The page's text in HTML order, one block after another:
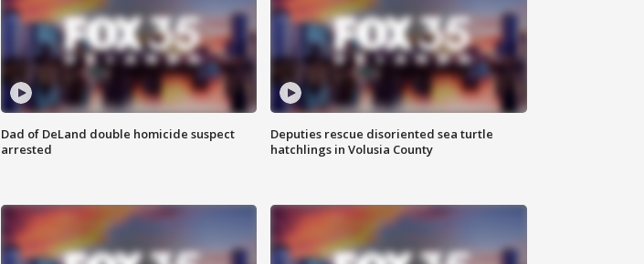
Dad of DeLand double homicide suspect
arrested
Deputies rescue disoriented sea turtle
hatchlings in Volusia County